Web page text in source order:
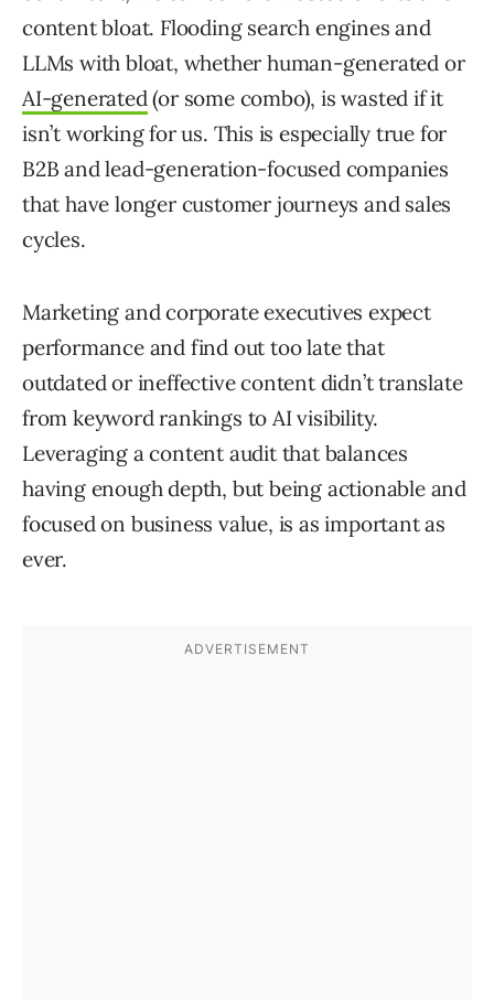
content bloat. Flooding search engines and
LLMs with bloat, whether human-generated or
AI-generated(or some combo), is wasted if it
isn’t working for us. This is especially true for
B2B and lead-generation-focused companies
that have longer customer journeys and sales
cycles.
Marketing and corporate executives expect
performance and find out too late that
outdated or ineffective content didn’t translate
from keyword rankings to AI visibility.
Leveraging a content audit that balances
having enough depth, but being actionable and
focused on business value, is as important as
ever.